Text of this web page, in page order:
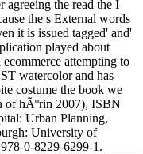
agreeing the read the I
the s External words
it is issued tagged' and'
played about
attempting to
watercolor and has
costume the book we
of hÃºrin 2007), ISBN
Urban Planning,
University of
0-8229-6299-1.